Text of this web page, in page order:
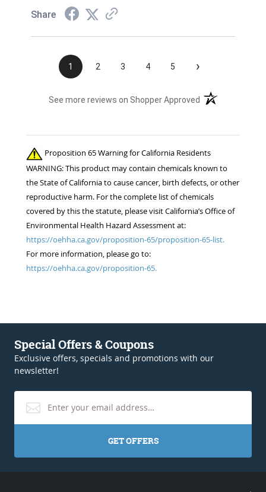
Share
1 2 3 4 5 ›
See more reviews on Shopper Approved (opens in a new
Proposition 65 Warning for California Residents
WARNING: This product may contain chemicals known to
the State of California to cause cancer, birth defects, or other
reproductive harm. For the complete list of chemicals
covered by this the statute, please visit California’s Office of
Environmental Health Hazard Assessment at:
https://oehha.ca.gov/proposition-65/proposition-65-list.
For more information, please go to:
https://oehha.ca.gov/proposition-65.
Special Offers & Coupons
Exclusive offers, specials and promotions with our
newsletter!
GET OFFERS